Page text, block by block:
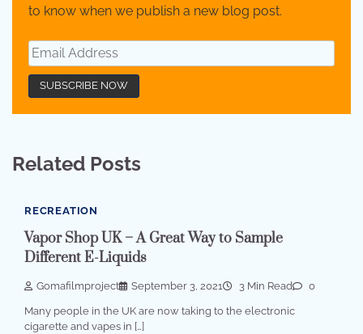
to know when we publish a new blog post.
Related Posts
RECREATION
Vapor Shop UK – A Great Way to Sample
Different E-Liquids
Gomafilmproject September 3, 2021 3 Min Read 0
Many people in the UK are now taking to the electronic
cigarette and vapes in […]